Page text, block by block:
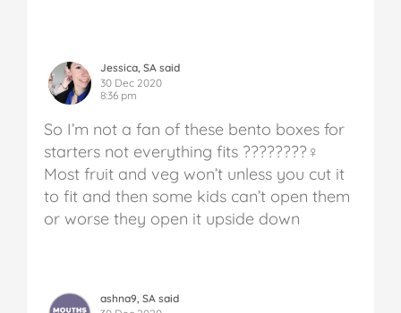
Jessica, SA said
30 Dec 2020
8:36 pm
So I’m not a fan of these bento boxes for
starters not everything fits ????????‍♀️
Most fruit and veg won’t unless you cut it
to fit and then some kids can’t open them
or worse they open it upside down
ashna9, SA said